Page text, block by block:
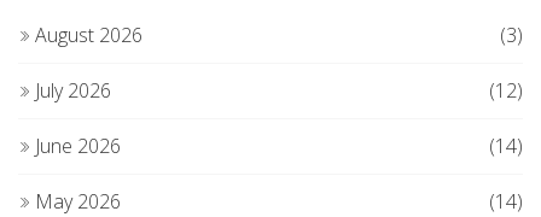
August 2026 (3)
July 2026 (12)
June 2026 (14)
May 2026 (14)